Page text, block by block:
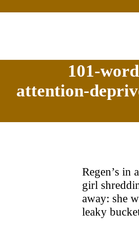
101-
attention-
Regen’s in
girl
away: she
leaky